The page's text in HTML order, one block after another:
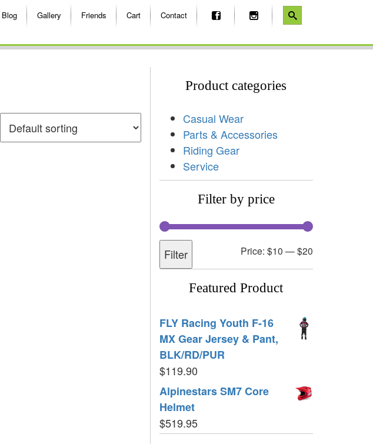
Blog Gallery Friends Cart Contact
Product categories
Casual Wear
Parts & Accessories
Riding Gear
Service
Filter by price
Filter Price: $10 —$20
Featured Product
FLY Racing Youth F-16
MX Gear Jersey & Pant,
BLK/RD/PUR
$119.90
Alpinestars SM7 Core
Helmet
$519.95